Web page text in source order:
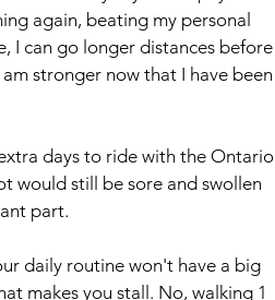
again, beating my personal
I can go longer distances before
stronger now that I have been
days to ride with the Ontario
would still be sore and swollen
part.
daily routine won't have a big
makes you stall. No, walking 1